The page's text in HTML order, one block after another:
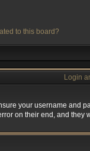
to this board?
Login
your username and
on their end, and they